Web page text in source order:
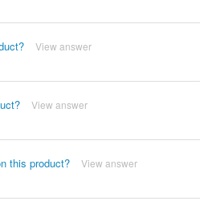
View answer
View answer
this product? View answer